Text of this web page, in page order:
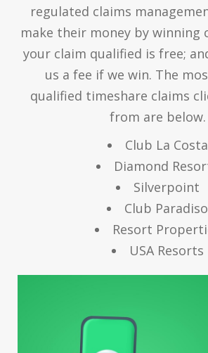
regulated claims
make their money by winning
your claim qualified is free;
us a fee if we win. The
qualified timeshare claims
from are below.
Club La Costa
Diamond
Silverpoint
Club Paradiso
Resort
USA Resorts